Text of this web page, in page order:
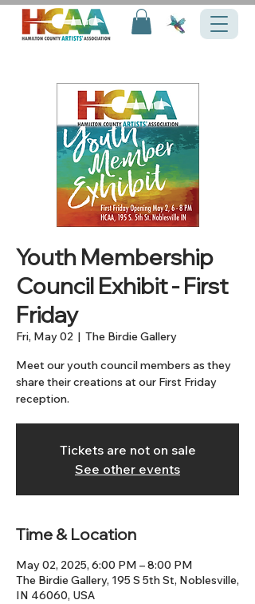
Youth Membership
Council Exhibit - First
Friday
Fri, May 02
  |
The Birdie Gallery
Meet our youth council members as they
share their creations at our First Friday
reception.
Tickets are not on sale
See other events
Time & Location
May 02, 2025, 6:00 PM – 8:00 PM
The Birdie Gallery, 195 S 5th St, Noblesville,
IN 46060, USA